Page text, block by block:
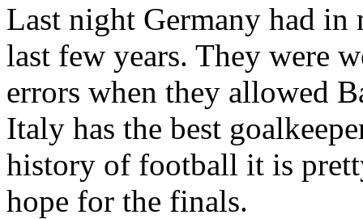
Last night Germany had
last few years. They were
errors when they allowed
Italy has the best
history of football it is
hope for the finals.